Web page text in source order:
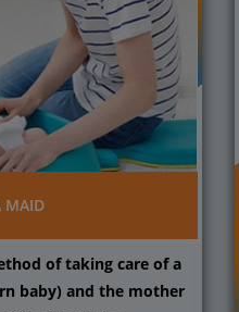
MAID
of taking care of a
baby) and the mother